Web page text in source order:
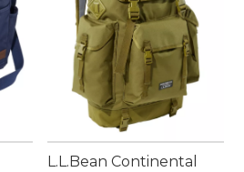
L.L.Bean Continental